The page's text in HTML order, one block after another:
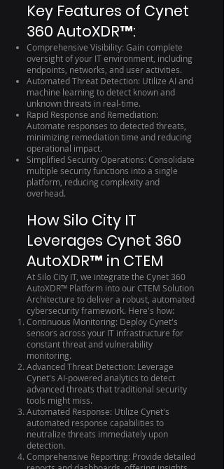
Key Features of Cynet
360 AutoXDR™:
Comprehensive Visibility: Gain complete
oversight of your IT environment, including
endpoints, networks, and user activities.
Automated Threat Detection: Utilize AI and
machine learning to detect known and
unknown threats in real-time.
Rapid Response and Remediation:
Automate responses to detected threats,
minimizing remediation time and reducing
operational impact.
Simplified Security Operations: Consolidate
multiple security functions into a single
platform, reducing complexity and
overhead.
How Silo City IT
Leverages Cynet 360
AutoXDR™ in CTEM
At Silo City IT, we integrate the Cynet 360
AutoXDR™ Platform into our CTEM Solution
Architecture to deliver a robust, automated
cybersecurity framework. Here's how:
Continuous Monitoring: Deploy Cynet's
sensors across your IT infrastructure for
constant threat and vulnerability
monitoring.
Advanced Threat Detection: Leverage
Cynet's AI-powered analytics to detect
advanced threats that traditional security
tools might miss.
Automated Response: Utilize Cynet's
automated response capabilities to
neutralize threats immediately upon
detection.
Comprehensive Reporting: Provide detailed